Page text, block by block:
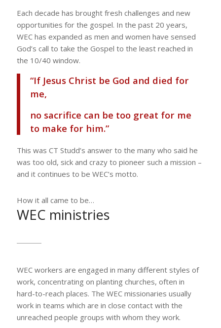
Each decade has brought fresh challenges and new
opportunities for the gospel. In the past 20 years,
WEC has expanded as men and women have sensed
God’s call to take the Gospel to the least reached in
the 10/40 window.
“If Jesus Christ be God and died for
me,
no sacrifice can be too great for me
to make for him.”
This was CT Studd’s answer to the many who said he
was too old, sick and crazy to pioneer such a mission –
and it continues to be WEC’s motto.
How it all came to be…
WEC ministries
WEC workers are engaged in many different styles of
work, concentrating on planting churches, often in
hard-to-reach places. The WEC missionaries usually
work in teams which are in close contact with the
unreached people groups with whom they work.